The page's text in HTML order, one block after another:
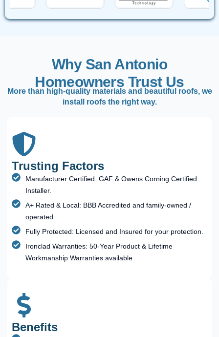
Why San Antonio
Homeowners Trust Us
More than high-quality materials and beautiful roofs, we
install roofs the right way.
Trusting Factors
Manufacturer Certified: GAF & Owens Corning Certified
Installer.
A+ Rated & Local: BBB Accredited and family-owned /
operated
Fully Protected: Licensed and Insured for your protection.
Ironclad Warranties: 50-Year Product & Lifetime
Workmanship Warranties available
Benefits